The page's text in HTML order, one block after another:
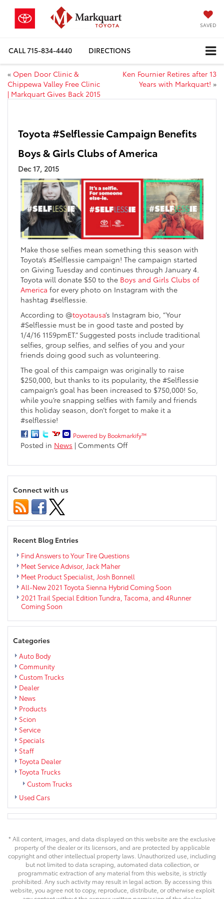
SAVED
CALL715-834-4440 DIRECTIONS
« Open Door Clinic &
Chippewa Valley Free Clinic
| Markquart Gives Back 2015
Ken Fournier Retires after 13
Years with Markquart! »
Toyota #Selflessie Campaign Benefits
Boys & Girls Clubs of America
Dec 17, 2015
Make those selfies mean something this season with
Toyota’s #Selflessie campaign! The campaign started
on Giving Tuesday and continues through January 4.
Toyota will donate $50 to the Boys and Girls Clubs of
America for every photo on Instagram with the
hashtag #selflessie.
According to @toyotausa’s Instagram bio, “Your
#Selflessie must be in good taste and posted by
1/4/16 1159pmET.” Suggested posts include traditional
selfies, group selfies, and selfies of you and your
friends doing good such as volunteering.
The goal of this campaign was originally to raise
$250,000, but thanks to its popularity, the #Selflessie
campaign’s goal has been increased to $750,000! So,
while you’re snapping selfies with family and friends
this holiday season, don’t forget to make it a
#selflessie!
Powered by Bookmarkify™
Posted in News | Comments Offon
#Selflessie
Campaign
Clubs
Connect with us
Recent Blog Entries
Find Answers to Your Tire Questions
Meet Service Advisor, Jack Maher
Meet Product Specialist, Josh Bonnell
All-New 2021 Toyota Sienna Hybrid Coming Soon
2021 Trail Special Edition Tundra, Tacoma, and 4Runner
Coming Soon
Categories
Auto Body
Community
Custom Trucks
Dealer
News
Products
Scion
Service
Specials
Staff
Toyota Dealer
Toyota Trucks
Custom Trucks
Used Cars
* All content, images, and data displayed on this website are the exclusive
property of the dealer or its licensors, and are protected by applicable
copyright and other intellectual property laws. Unauthorized use, including
but not limited to data scraping, automated data collection, or
programmatic extraction of any material from this website, is strictly
prohibited. Any such activity may result in legal action. By accessing this
website, you agree not to copy, reproduce, distribute, or otherwise exploit